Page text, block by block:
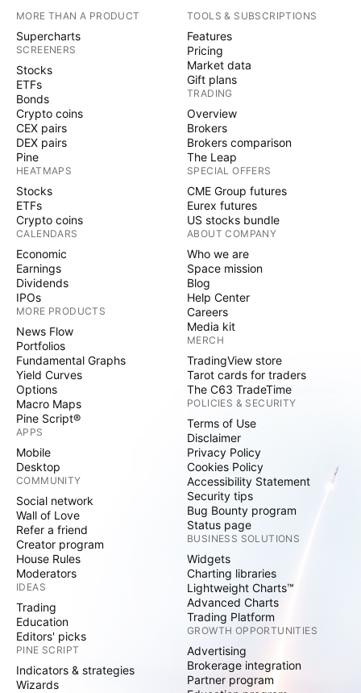
MORE THAN A PRODUCT
Supercharts
SCREENERS
Stocks
ETFs
Bonds
Crypto coins
CEX pairs
DEX pairs
Pine
HEATMAPS
Stocks
ETFs
Crypto coins
CALENDARS
Economic
Earnings
Dividends
IPOs
MORE PRODUCTS
News Flow
Portfolios
Fundamental Graphs
Yield Curves
Options
Macro Maps
Pine Script®
APPS
Mobile
Desktop
COMMUNITY
Social network
Wall of Love
Refer a friend
Creator program
House Rules
Moderators
IDEAS
Trading
Education
Editors' picks
PINE SCRIPT
Indicators & strategies
Wizards
TOOLS & SUBSCRIPTIONS
Features
Pricing
Market data
Gift plans
TRADING
Overview
Brokers
Brokers comparison
The Leap
SPECIAL OFFERS
CME Group futures
Eurex futures
US stocks bundle
ABOUT COMPANY
Who we are
Space mission
Blog
Help Center
Careers
Media kit
MERCH
TradingView store
Tarot cards for traders
The C63 TradeTime
POLICIES & SECURITY
Terms of Use
Disclaimer
Privacy Policy
Cookies Policy
Accessibility Statement
Security tips
Bug Bounty program
Status page
BUSINESS SOLUTIONS
Widgets
Charting libraries
Lightweight Charts™
Advanced Charts
Trading Platform
GROWTH OPPORTUNITIES
Advertising
Brokerage integration
Partner program